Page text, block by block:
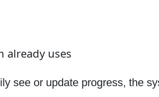
already uses
see or update progress, the